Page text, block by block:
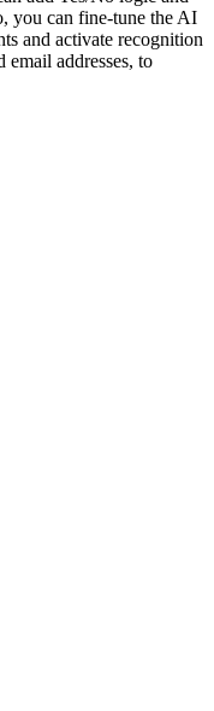
you can fine-tune the AI
and activate recognition
addresses, to